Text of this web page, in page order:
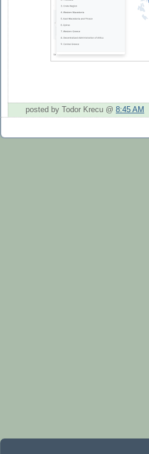
posted by Todor Krecu @ 8:45 AM